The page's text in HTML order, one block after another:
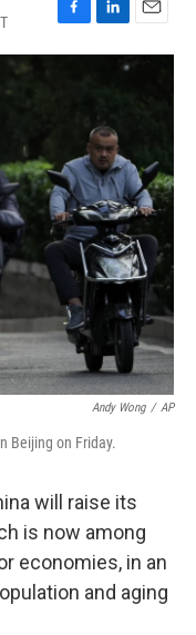
F
a
k
L
i
d
I
n
E
m
Andy Wong / AP
Beijing on Friday.
will raise its
is now among
economies, in an
and aging